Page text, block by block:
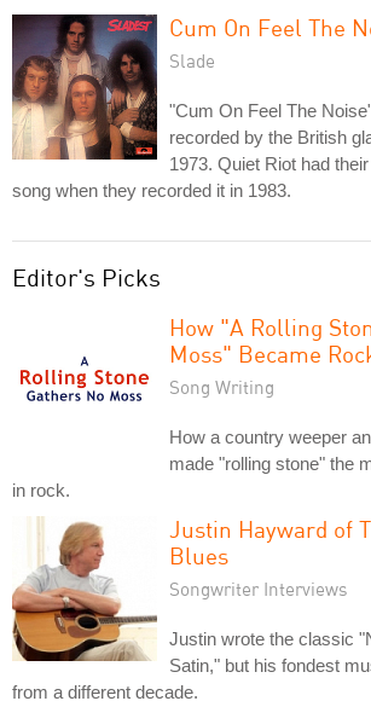
Cum On Feel The
Slade
"Cum On Feel The
recorded by the British
1973. Quiet Riot had
song when they recorded it in 1983.
Editor's Picks
How "A Rolling
Moss" Became
Song Writing
How a country weeper
made "rolling stone" the
in rock.
Justin Hayward of
Blues
Songwriter Interviews
Justin wrote the classic
Satin," but his fondest
from a different decade.